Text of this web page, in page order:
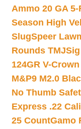
Ammo 20 GA
Season High
SlugSpeer
Rounds TMJ
124GR V-
M&P9 M2.0
No Thumb
Express .22
25 CountGamo